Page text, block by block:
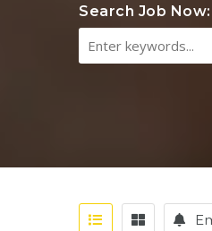
Search Job Now: